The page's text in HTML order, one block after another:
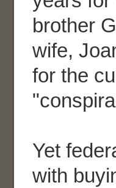
brother
wife,
for the
Yet
with